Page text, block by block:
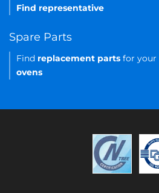
Find representative
Spare Parts
Find replacement parts for your
ovens